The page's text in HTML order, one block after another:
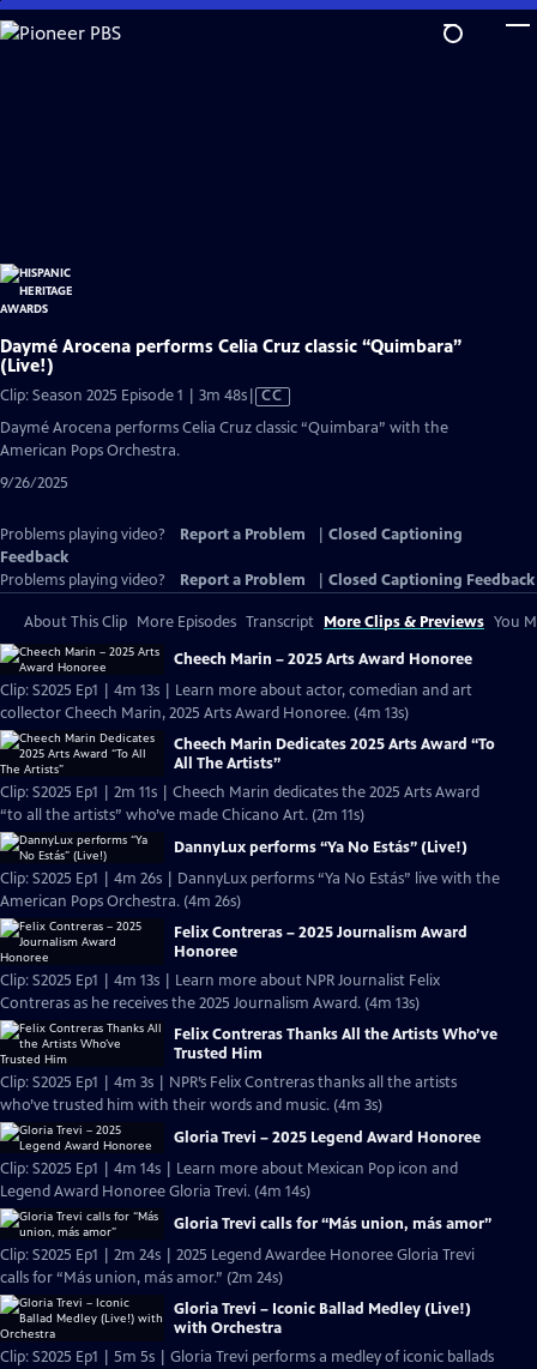
Skip
to
Daymé Arocena performs Celia Cruz classic “Quimbara”
(Live!)
Clip: Season 2025 Episode 1 | 3m 48sVideo
has
CC
Daymé Arocena performs Celia Cruz classic “Quimbara” with the
American Pops Orchestra.
9/26/2025
Problems playing video? Report a Problem
Closed Captioning
Feedback
Problems playing video?
Report a Problem Closed Captioning Feedback
About This Clip More Episodes Transcript More Clips & Previews You
Cheech Marin – 2025 Arts Award Honoree
Clip: S2025 Ep1 | 4m 13s | Learn more about actor, comedian and art
collector Cheech Marin, 2025 Arts Award Honoree. (4m 13s)
Cheech Marin Dedicates 2025 Arts Award “To
All The Artists”
Clip: S2025 Ep1 | 2m 11s | Cheech Marin dedicates the 2025 Arts Award
“to all the artists” who’ve made Chicano Art. (2m 11s)
DannyLux performs “Ya No Estás” (Live!)
Clip: S2025 Ep1 | 4m 26s | DannyLux performs “Ya No Estás” live with the
American Pops Orchestra. (4m 26s)
Felix Contreras – 2025 Journalism Award
Honoree
Clip: S2025 Ep1 | 4m 13s | Learn more about NPR Journalist Felix
Contreras as he receives the 2025 Journalism Award. (4m 13s)
Felix Contreras Thanks All the Artists Who’ve
Trusted Him
Clip: S2025 Ep1 | 4m 3s | NPR’s Felix Contreras thanks all the artists
who’ve trusted him with their words and music. (4m 3s)
Gloria Trevi – 2025 Legend Award Honoree
Clip: S2025 Ep1 | 4m 14s | Learn more about Mexican Pop icon and
Legend Award Honoree Gloria Trevi. (4m 14s)
Gloria Trevi calls for “Más union, más amor”
Clip: S2025 Ep1 | 2m 24s | 2025 Legend Awardee Honoree Gloria Trevi
calls for “Más union, más amor.” (2m 24s)
Gloria Trevi – Iconic Ballad Medley (Live!)
with Orchestra
Clip: S2025 Ep1 | 5m 5s | Gloria Trevi performs a medley of iconic ballads